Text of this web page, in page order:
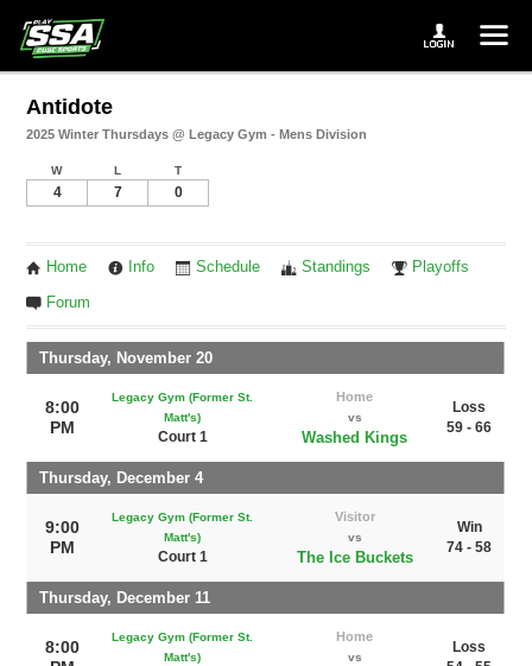
Antidote
2025 Winter Thursdays @ Legacy Gym - Mens Division
W L T
4 7 0
Home Info Schedule Standings Playoffs
Forum
Thursday, November 20
8:00
PM
Legacy Gym (Former St.
Matt's)
Court 1
Home
vs
Washed Kings
Loss
59 - 66
Thursday, December 4
9:00
PM
Legacy Gym (Former St.
Matt's)
Court 1
Visitor
vs
The Ice Buckets
Win
74 - 58
Thursday, December 11
8:00
Legacy Gym (Former St.
Matt's)
Home
vs
Loss